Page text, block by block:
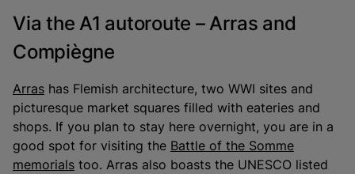
Via the A1 autoroute – Arras and
Compiègne
Arras has Flemish architecture, two WWI sites and
picturesque market squares filled with eateries and
shops. If you plan to stay here overnight, you are in a
good spot for visiting the Battle of the Somme
memorials too. Arras also boasts the UNESCO listed